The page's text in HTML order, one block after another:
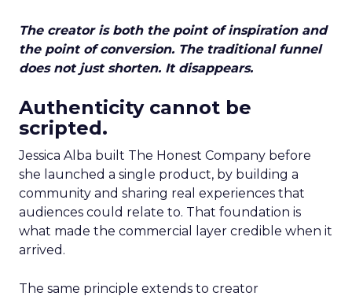
The creator is both the point of inspiration and
the point of conversion. The traditional funnel
does not just shorten. It disappears.
Authenticity cannot be
scripted.
Jessica Alba built The Honest Company before
she launched a single product, by building a
community and sharing real experiences that
audiences could relate to. That foundation is
what made the commercial layer credible when it
arrived.
The same principle extends to creator